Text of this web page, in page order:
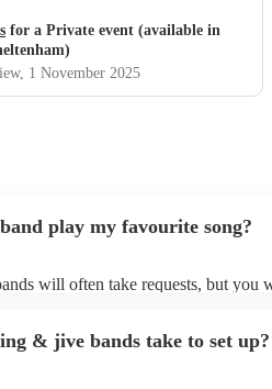
for a Private event (available in
, 1 November 2025
play my favourite song?
will often take requests, but you
& jive band's song list on their
& jive bands take to set up?